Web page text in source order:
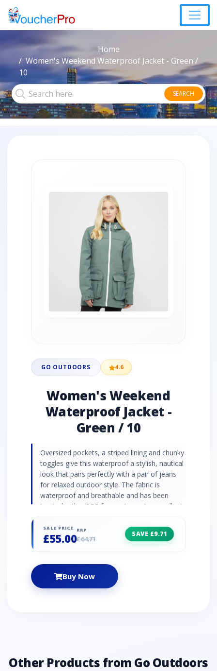
Home
Women's Weekend Waterproof Jacket - Green /
10
SEARCH
GO OUTDOORS 4.6
Women's Weekend
Waterproof Jacket -
Green / 10
Oversized pockets, a striped lining and chunky
toggles give this waterproof a stylish, nautical
look that pairs perfectly with a pair of jeans
for relaxed outdoor style. The fabric is
waterproof and breathable and has been
treated with a PFC-free water water-repellent
adjustable toggles that cinch in the waist to
give you a personalised, flattering fit.·
back hem with stud closure· 2 x bellowed
pockets with stud closure, 1 x internal pocket ·
PFC-Free DWR (Durable Water Repellant)
SALE PRICE
£55.00
RRP
£64.71
SAVE £9.71
Buy Now
Other Products from Go Outdoors